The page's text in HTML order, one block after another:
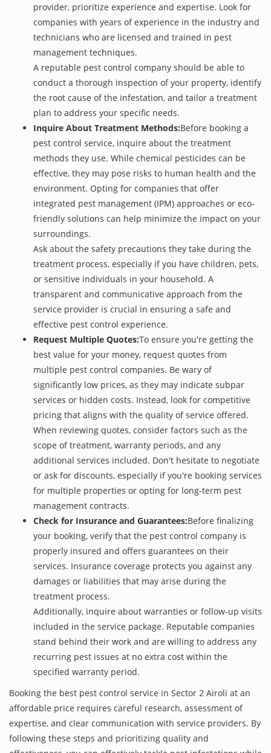
provider, prioritize experience and expertise. Look for
companies with years of experience in the industry and
technicians who are licensed and trained in pest
management techniques.
A reputable pest control company should be able to
conduct a thorough inspection of your property, identify
the root cause of the infestation, and tailor a treatment
plan to address your specific needs.
Inquire About Treatment Methods:Before booking a
pest control service, inquire about the treatment
methods they use. While chemical pesticides can be
effective, they may pose risks to human health and the
environment. Opting for companies that offer
integrated pest management (IPM) approaches or eco-
friendly solutions can help minimize the impact on your
surroundings.
Ask about the safety precautions they take during the
treatment process, especially if you have children, pets,
or sensitive individuals in your household. A
transparent and communicative approach from the
service provider is crucial in ensuring a safe and
effective pest control experience.
Request Multiple Quotes:To ensure you're getting the
best value for your money, request quotes from
multiple pest control companies. Be wary of
significantly low prices, as they may indicate subpar
services or hidden costs. Instead, look for competitive
pricing that aligns with the quality of service offered.
When reviewing quotes, consider factors such as the
scope of treatment, warranty periods, and any
additional services included. Don't hesitate to negotiate
or ask for discounts, especially if you're booking services
for multiple properties or opting for long-term pest
management contracts.
Check for Insurance and Guarantees:Before finalizing
your booking, verify that the pest control company is
properly insured and offers guarantees on their
services. Insurance coverage protects you against any
damages or liabilities that may arise during the
treatment process.
Additionally, inquire about warranties or follow-up visits
included in the service package. Reputable companies
stand behind their work and are willing to address any
recurring pest issues at no extra cost within the
specified warranty period.
Booking the best pest control service in Sector 2 Airoli at an
affordable price requires careful research, assessment of
expertise, and clear communication with service providers. By
following these steps and prioritizing quality and